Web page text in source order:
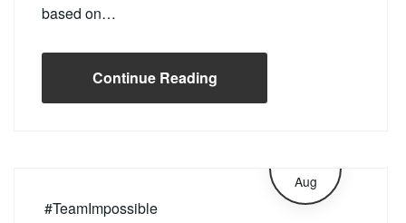
based on…
Continue Reading
#TeamImpossible
Aug